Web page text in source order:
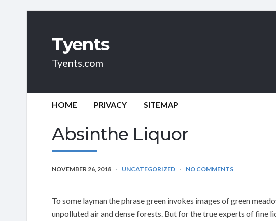
Tyents
Tyents.com
HOME PRIVACY SITEMAP
Absinthe Liquor
NOVEMBER 26, 2018 UNCATEGORIZED NO COMMENTS
To some layman the phrase green invokes images of green
unpolluted air and dense forests. But for the true experts of fine